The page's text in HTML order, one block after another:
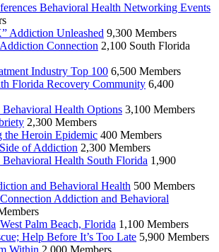
Behavioral Health Networking Events
Addiction Unleashed 9,300 Members
Connection 2,100 South Florida
Industry Top 100 6,500 Members
Florida Recovery Community 6,400
Health Options 3,100 Members
2,300 Members
the Heroin Epidemic 400 Members
of Addiction 2,300 Members
Health South Florida 1,900
and Behavioral Health 500 Members
Addiction and Behavioral
Palm Beach, Florida 1,100 Members
Help Before It’s Too Late 5,900 Members
Within 2,000 Members